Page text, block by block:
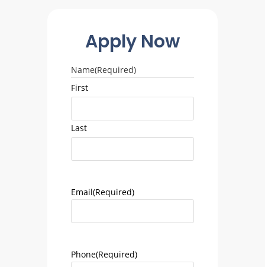
Apply Now
Name(Required)
First
Last
Email(Required)
Phone(Required)